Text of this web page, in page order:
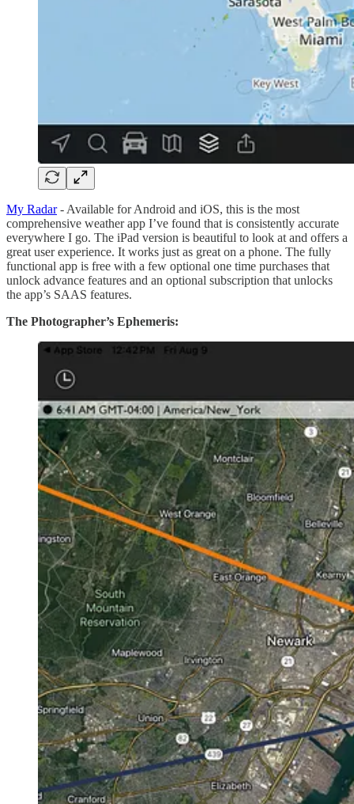
My Radar- Available for Android and iOS, this is the most
comprehensive weather app I’ve found that is consistently accurate
everywhere I go. The iPad version is beautiful to look at and offers a
great user experience. It works just as great on a phone. The fully
functional app is free with a few optional one time purchases that
unlock advance features and an optional subscription that unlocks
the app’s SAAS features.
The Photographer’s Ephemeris: